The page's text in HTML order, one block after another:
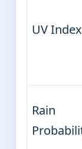
UV Index
Rain